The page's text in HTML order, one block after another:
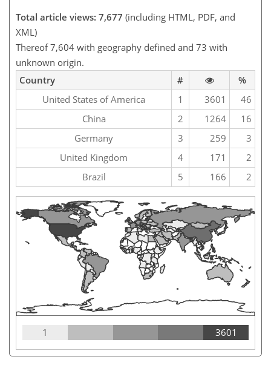
Total article views: 7,677 (including HTML, PDF, and
XML)
Thereof 7,604 with geography defined and 73 with
unknown origin.
Country
#
%
United States of America
1 3601
46
China
2 1264
16
Germany
3 259
3
United Kingdom
4 171
2
Brazil
5 166 2
1 3601